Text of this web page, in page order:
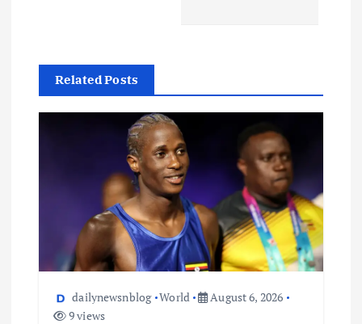
Related Posts
dailynewsnblog World
August 6, 2026
9 views